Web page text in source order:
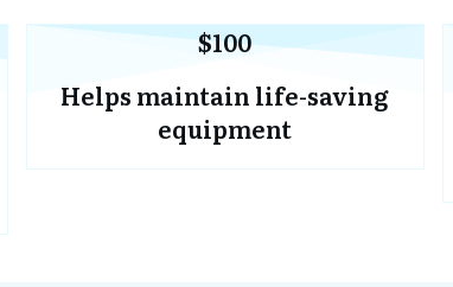
$100
Helps maintain life-saving
equipment